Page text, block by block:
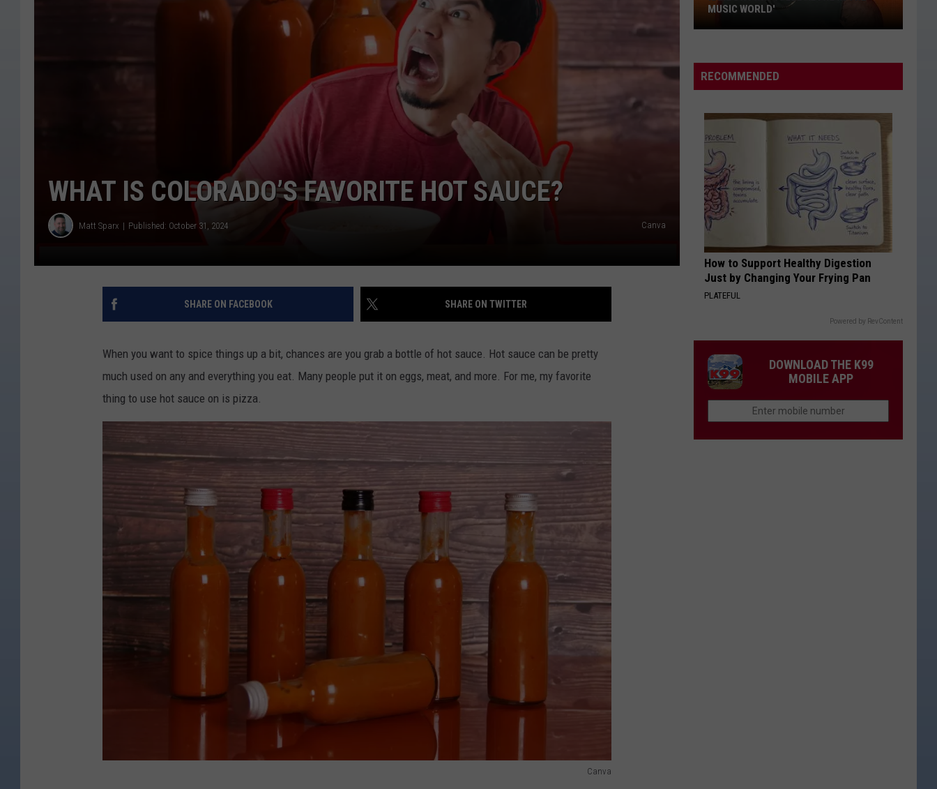
WHAT IS COLORADO’S FAVORITE HOT SAUCE?
Matt Sparx Published: October 31, 2024 Canva
SHARE ON FACEBOOK SHARE ON TWITTER
When you want to spice things up a bit, chances are you grab a bottle of hot sauce. Hot sauce can be pretty
much used on any and everything you eat. Many people put it on eggs, meat, and more. For me, my favorite
thing to use hot sauce on is pizza.
Canva
Feel
the
Music
World'
MUSIC WORLD'
RECOMMENDED
How to Support Healthy Digestion
Just by Changing Your Frying Pan
PLATEFUL
Powered by RevContent
DOWNLOAD THE K99
MOBILE APP